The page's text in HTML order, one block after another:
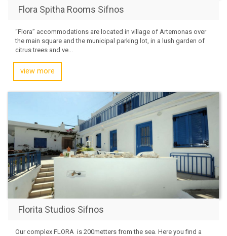
Flora Spitha Rooms Sifnos
“Flora” accommodations are located in village of Artemonas over
the main square and the municipal parking lot, in a lush garden of
citrus trees and ve...
view more
Florita Studios Sifnos
Our complex FLORA is 200metters from the sea. Here you find a